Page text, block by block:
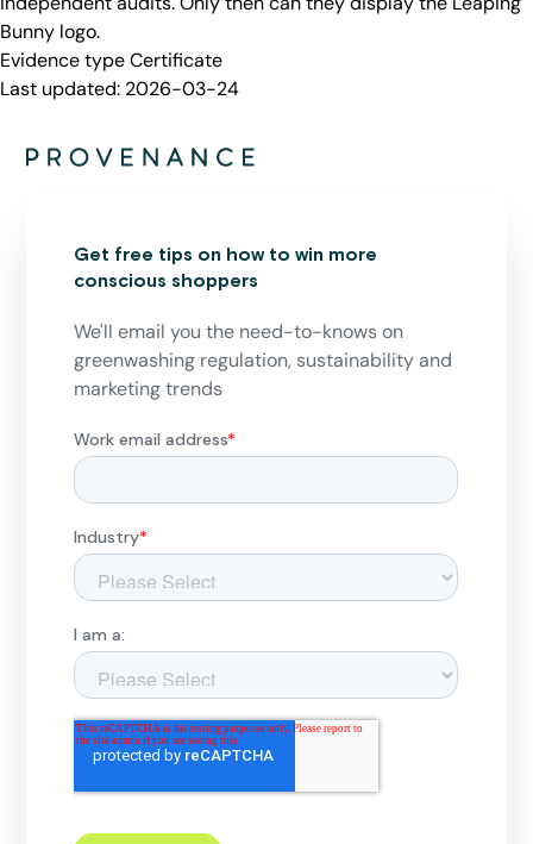
Bunny logo.
Evidence typeCertificate
Last updated: 2026-03-24
Get free tips on how to win more
conscious shoppers
We'll email you the need-to-knows on
greenwashing regulation, sustainability and
marketing trends